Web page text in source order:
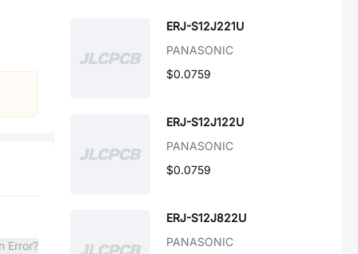
Error?
ERJ-S12J221U
PANASONIC
$0.0759
ERJ-S12J122U
PANASONIC
$0.0759
ERJ-S12J822U
PANASONIC